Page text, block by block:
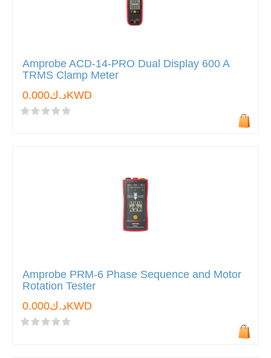
Amprobe ACD-14-PRO Dual Display 600 A
TRMS Clamp Meter
د.ك0.000KWD
Amprobe PRM-6 Phase Sequence and Motor
Rotation Tester
د.ك0.000KWD